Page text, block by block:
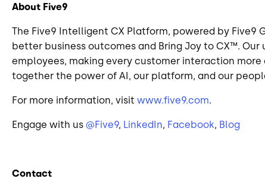
About Five9
The Five9 Intelligent CX Platform, powered by
better business outcomes and Bring Joy to CX™.
employees, making every customer interaction
together the power of AI, our platform, and our
For more information, visit www.five9.com.
Engage with us @Five9, LinkedIn, Facebook, Blog
Contact